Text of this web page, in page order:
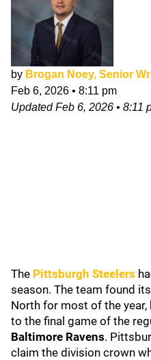
by Brogan Noey, Senior
Feb 6, 2026 • 8:11 pm
UpdatedFeb 6, 2026 • 8:11
The Pittsburgh Steelers
season. The team found
North for most of the
to the final game of the
Baltimore Ravens.
claim the division crown